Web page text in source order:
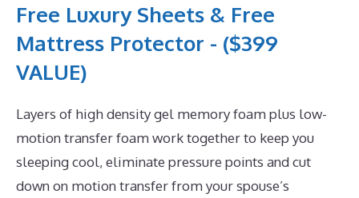
Free Luxury Sheets & Free
Mattress Protector - ($399
VALUE)
Layers of high density gel memory foam plus low-
motion transfer foam work together to keep you
sleeping cool, eliminate pressure points and cut
down on motion transfer from your spouse’s